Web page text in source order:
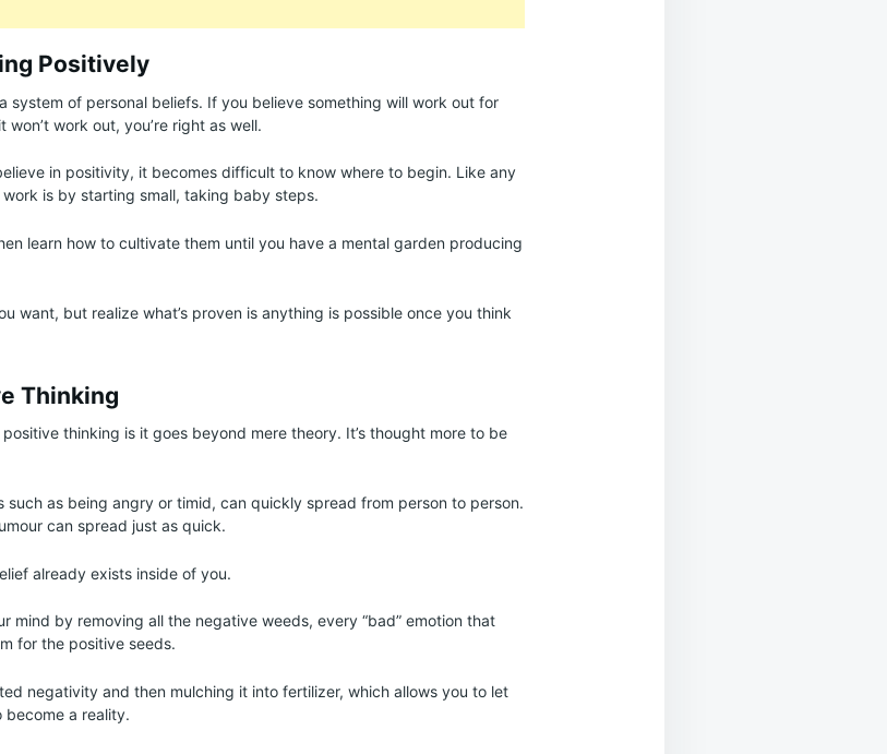
Positively
system of personal beliefs. If you believe something will work out for
work out, you’re right as well.
in positivity, it becomes difficult to know where to begin. Like any
is by starting small, taking baby steps.
learn how to cultivate them until you have a mental garden producing
want, but realize what’s proven is anything is possible once you think
Thinking
thinking is it goes beyond mere theory. It’s thought more to be
such as being angry or timid, can quickly spread from person to person.
can spread just as quick.
already exists inside of you.
mind by removing all the negative weeds, every “bad” emotion that
for the positive seeds.
negativity and then mulching it into fertilizer, which allows you to let
a reality.